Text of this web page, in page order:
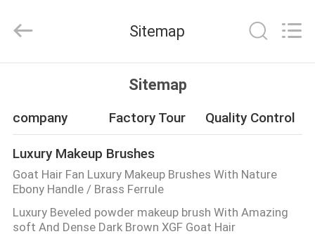
PRODUCTS
ABOUT
US
Reserved.
Sitemap
Sitemap
company Factory Tour Quality Control
Luxury Makeup Brushes
Goat Hair Fan Luxury Makeup Brushes With Nature
Ebony Handle / Brass Ferrule
Luxury Beveled powder makeup brush With Amazing
soft And Dense Dark Brown XGF Goat Hair